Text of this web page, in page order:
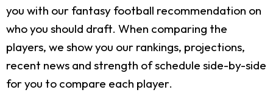
you with our fantasy football recommendation on
who you should draft. When comparing the
players, we show you our rankings, projections,
recent news and strength of schedule side-by-side
for you to compare each player.